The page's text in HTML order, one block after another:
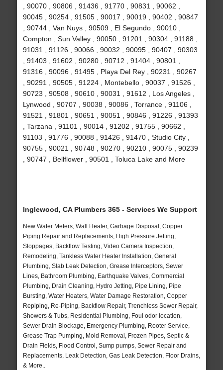
, 90070 , 90806 , 91436 , 91770 , 90831 , 90062 ,
90045 , 90254 , 91505 , 90017 , 90019 , 90402 , 90847
, 90744 , Van Nuys , 90509 , El Segundo , 90010 ,
Compton , Sun Valley , 90050 , 91201 , 90304 , 91188 ,
91031 , 91126 , 90066 , 90032 , 90095 , 90407 , 90303
, 91403 , 91602 , 90280 , 90712 , 91404 , 90801 ,
91316 , 90096 , 91495 , Playa Del Rey , 90231 , 90267
, 90291 , 90505 , 91224 , Montebello , 90037 , 91526 ,
90723 , 90508 , 90610 , 90031 , 91612 , Los Angeles ,
Lynwood , 90707 , 90038 , 90086 , Torrance , 91106 ,
91521 , 91801 , 90651 , 90051 , 90846 , 91226 , 91393
, Tarzana , 91101 , 90014 , 91202 , 91755 , 90662 ,
91103 , 91776 , 90088 , 91426 , 91470 , Studio City ,
90755 , 90021 , 90748 , 90270 , 90210 , 90075 , 90239
, 90747 , Bellflower , 90501 , Toluca Lake and More
Inglewood, CA Plumbers 365 - Services We Support
New Water Meters, Wall Heater, Garbage Disposal, Copper
Piping Repair and Replacements, High Pressure Jetting,
Stoppages, Backflow Testing, Video Camera Inspection,
Remodeling, Tankless Water Heater Installation, General
Plumbing, Slab Leak Detection, Grease Interceptors, Sewer
Lines, Bathroom Plumbing, Earthquake Valves, Commercial
Plumbing, Drain Cleaning, Hydro Jetting, Pipe Lining, Pipe
Bursting, Water Heaters, Water Damage Restoration, Copper
Repiping, Re-Piping, Backflow Repair, Trenchless Sewer Repair,
Showers & Tubs, Residential Plumbing, Foul odor location,
Sewer Drain Blockage, Emergency Plumbing, Rooter Service,
Grease Trap Pumping, Mold Removal, Frozen Pipes, Septic &
Drain Fields, Flood Control, Sump pumps, Sewer Repair and
Replacements, Leak Detection, Gas Leak Detection, Floor Drains,
& More..